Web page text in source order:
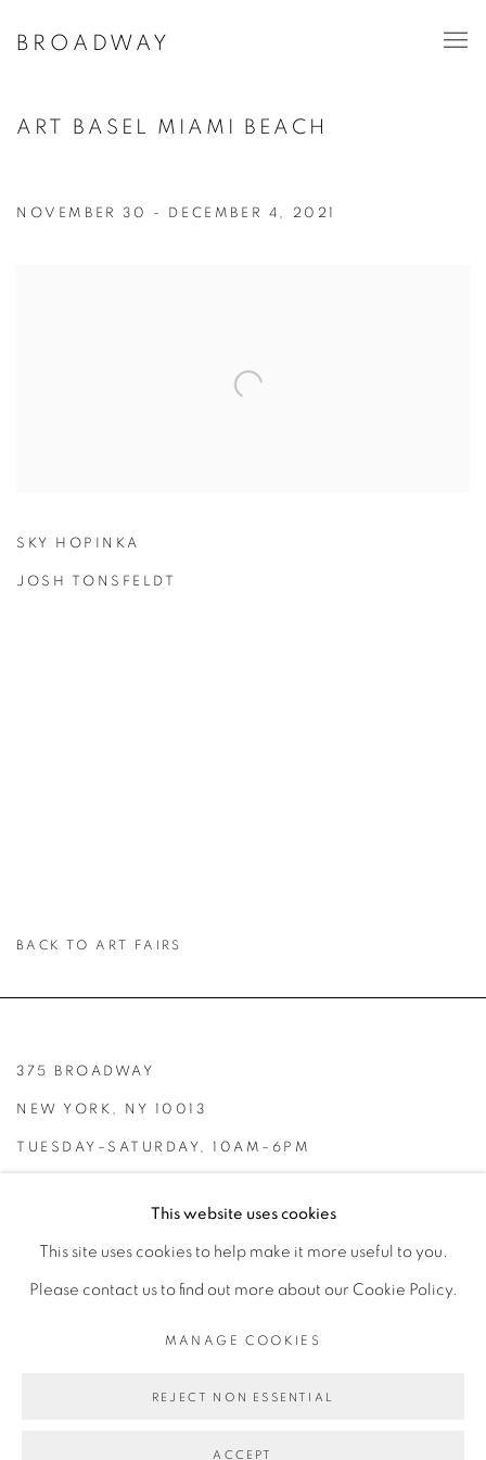
BROADWAY
ART BASEL MIAMI BEACH
NOVEMBER 30 - DECEMBER 4, 2021
SKY HOPINKA
JOSH TONSFELDT
BACK TO ART FAIRS
375 BROADWAY
NEW YORK, NY 10013
TUESDAY–SATURDAY, 10AM–6PM
INFO@BROADWAYGALLERY.NYC
(212) 226-4001
This website uses cookies
This site uses cookies to help make it more useful to you.
Please contact us to find out more about our Cookie Policy.
MANAGE COOKIES
REJECT NON ESSENTIAL
ACCEPT